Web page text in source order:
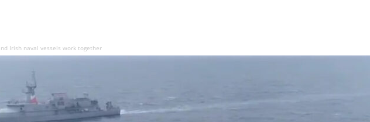
Irish naval vessels work together